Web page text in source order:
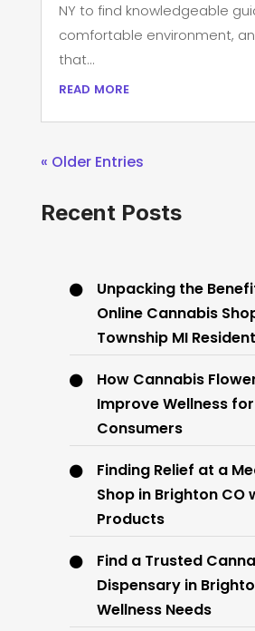
NY to find knowledgeable
comfortable environment,
that...
read more
« Older Entries
Recent Posts
Unpacking the
Online Cannabis
Township MI
How Cannabis
Improve Wellness
Consumers
Finding Relief at a
Shop in Brighton CO
Products
Find a Trusted
Dispensary in
Wellness Needs